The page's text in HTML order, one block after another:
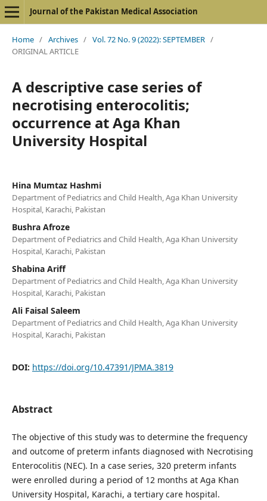
Journal of the Pakistan Medical Association
Home / Archives / Vol. 72 No. 9 (2022): SEPTEMBER /
ORIGINAL ARTICLE
A descriptive case series of
necrotising enterocolitis;
occurrence at Aga Khan
University Hospital
Hina Mumtaz Hashmi
Department of Pediatrics and Child Health, Aga Khan University
Hospital, Karachi, Pakistan
Bushra Afroze
Department of Pediatrics and Child Health, Aga Khan University
Hospital, Karachi, Pakistan
Shabina Ariff
Department of Pediatrics and Child Health, Aga Khan University
Hospital, Karachi, Pakistan
Ali Faisal Saleem
Department of Pediatrics and Child Health, Aga Khan University
Hospital, Karachi, Pakistan
DOI: https://doi.org/10.47391/JPMA.3819
Abstract
The objective of this study was to determine the frequency
and outcome of preterm infants diagnosed with Necrotising
Enterocolitis (NEC). In a case series, 320 preterm infants
were enrolled during a period of 12 months at Aga Khan
University Hospital, Karachi, a tertiary care hospital.